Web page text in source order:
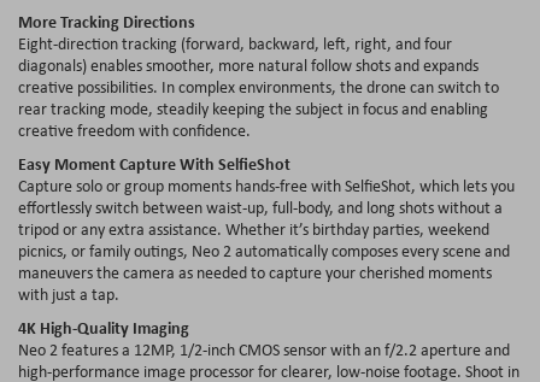
More Tracking Directions
Eight-direction tracking (forward, backward, left, right, and four
diagonals) enables smoother, more natural follow shots and expands
creative possibilities. In complex environments, the drone can switch to
rear tracking mode, steadily keeping the subject in focus and enabling
creative freedom with confidence.
Easy Moment Capture With SelfieShot
Capture solo or group moments hands-free with SelfieShot, which lets you
effortlessly switch between waist-up, full-body, and long shots without a
tripod or any extra assistance. Whether it’s birthday parties, weekend
picnics, or family outings, Neo 2 automatically composes every scene and
maneuvers the camera as needed to capture your cherished moments
with just a tap.
4K High-Quality Imaging
Neo 2 features a 12MP, 1/2-inch CMOS sensor with an f/2.2 aperture and
high-performance image processor for clearer, low-noise footage. Shoot in